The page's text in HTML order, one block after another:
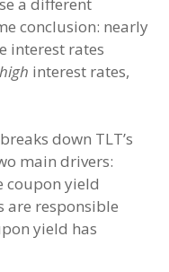
a different
conclusion: nearly
interest rates
high interest rates,
down TLT’s
main drivers:
coupon yield
are responsible
yield has